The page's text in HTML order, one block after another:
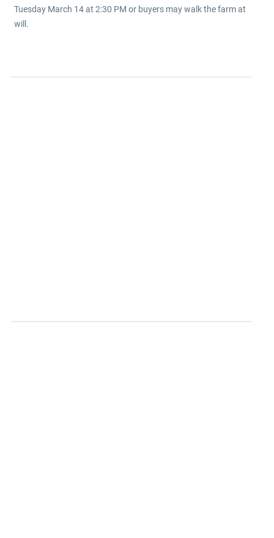
Tuesday March 14 at 2:30 PM or buyers may walk the farm at
will.